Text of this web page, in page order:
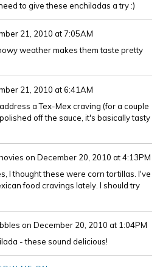
to give these enchiladas a try :)
21, 2010 at 7:05AM
weather makes them taste pretty
21, 2010 at 6:41AM
a Tex-Mex craving (for a couple
off the sauce, it's basically tasty
on December 20, 2010 at 4:13PM
I thought these were corn tortillas. I've
food cravings lately. I should try
on December 20, 2010 at 1:04PM
- these sound delicious!